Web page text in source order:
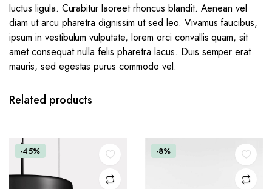
luctus ligula. Curabitur laoreet rhoncus blandit. Aenean vel
diam ut arcu pharetra dignissim ut sed leo. Vivamus faucibus,
ipsum in vestibulum vulputate, lorem orci convallis quam, sit
amet consequat nulla felis pharetra lacus. Duis semper erat
mauris, sed egestas purus commodo vel.
Related products
-45% -8%